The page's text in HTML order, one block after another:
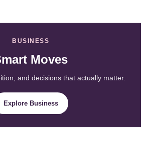
BUSINESS
Moves
and decisions that actually matter.
Explore Business